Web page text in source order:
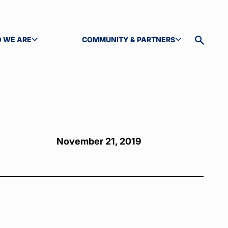
WE ARE
SUBMENU COMMUNITY & PARTNERS
TOGGLE SUBMENU
Toggle
November 21, 2019